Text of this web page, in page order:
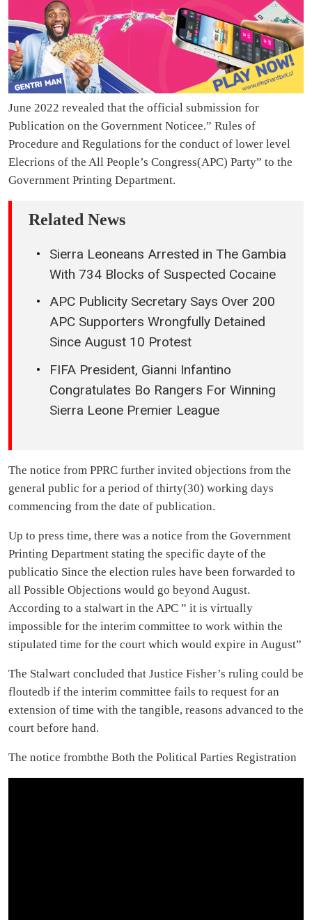
June 2022 revealed that the official submission for
Publication on the Government Noticee.” Rules of
Procedure and Regulations for the conduct of lower level
Elecrions of the All People’s Congress(APC) Party” to the
Government Printing Department.
Related News
Sierra Leoneans Arrested in The Gambia
With 734 Blocks of Suspected Cocaine
APC Publicity Secretary Says Over 200
APC Supporters Wrongfully Detained
Since August 10 Protest
FIFA President, Gianni Infantino
Congratulates Bo Rangers For Winning
Sierra Leone Premier League
The notice from PPRC further invited objections from the
general public for a period of thirty(30) working days
commencing from the date of publication.
Up to press time, there was a notice from the Government
Printing Department stating the specific dayte of the
publicatio Since the election rules have been forwarded to
all Possible Objections would go beyond August.
According to a stalwart in the APC ” it is virtually
impossible for the interim committee to work within the
stipulated time for the court which would expire in August”
The Stalwart concluded that Justice Fisher’s ruling could be
floutedb if the interim committee fails to request for an
extension of time with the tangible, reasons advanced to the
court before hand.
The notice frombthe Both the Political Parties Registration